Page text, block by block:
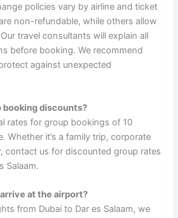
policies vary by airline and ticket
non-refundable, while others allow
travel consultants will explain all
before booking. We recommend
against unexpected
booking discounts?
rates for group bookings of 10
Whether it’s a family trip, corporate
contact us for discounted group rates
Salaam.
at the airport?
from Dubai to Dar es Salaam, we